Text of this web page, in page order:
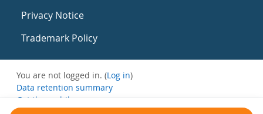
Privacy Notice
Trademark Policy
You are not logged in. (Log in)
Data retention summary
Get the mobile app